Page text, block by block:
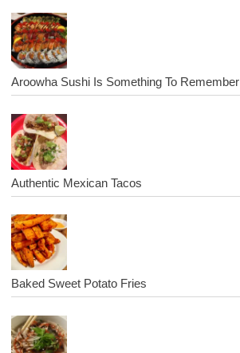
Aroowha Sushi Is Something To Remember
Authentic Mexican Tacos
Baked Sweet Potato Fries